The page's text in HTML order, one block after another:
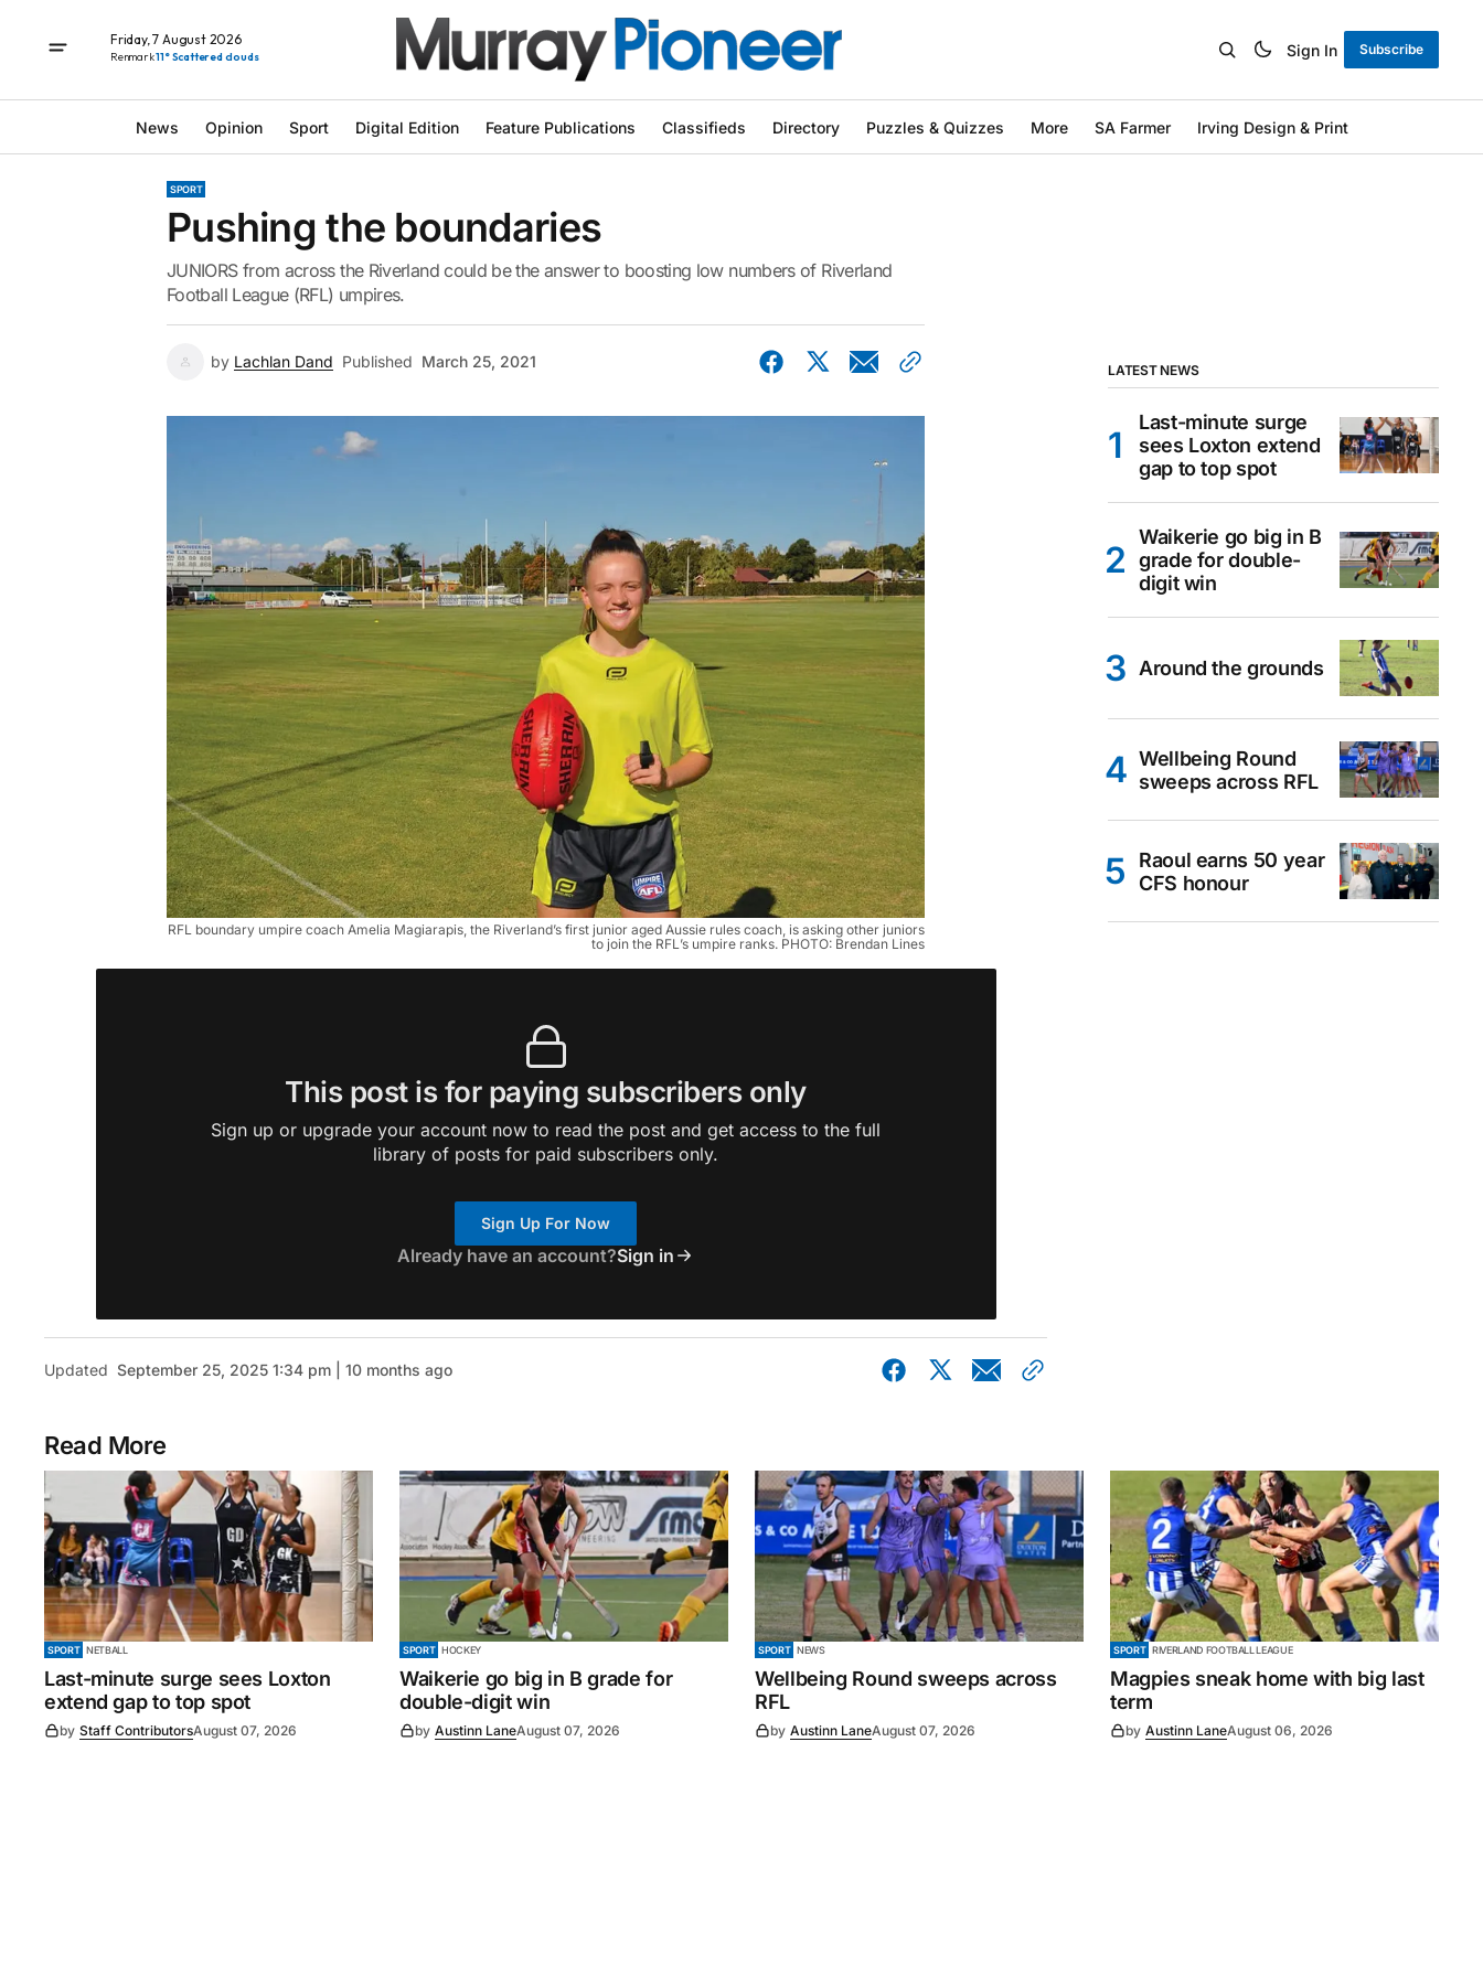
Friday, 7 August 2026
Renmark11° Scattered clouds Sign In Subscribe
News Opinion Sport Digital Edition Feature Publications Classifieds Directory Puzzles & Quizzes More SA Farmer Irving Design & Print
SPORT
Pushing the boundaries
JUNIORS from across the Riverland could be the answer to boosting low numbers of Riverland
Football League (RFL) umpires.
by Lachlan Dand Published March 25, 2021
RFL boundary umpire coach Amelia Magiarapis, the Riverland’s first junior aged Aussie rules coach, is asking other juniors
to join the RFL’s umpire ranks. PHOTO: Brendan Lines
This post is for paying subscribers only
Sign up or upgrade your account now to read the post and get access to the full
library of posts for paid subscribers only.
Sign Up For Now
Already have an account?Sign in
Updated September 25, 2025 1:34 pm | 10 months ago
LATEST NEWS
Last-minute surge
sees Loxton extend
gap to top spot
Waikerie go big in B
grade for double-
digit win
Around the grounds
Wellbeing Round
sweeps across RFL
Raoul earns 50 year
CFS honour
Read More
SPORT NETBALL
Last-minute surge sees Loxton
extend gap to top spot
by Staff ContributorsAugust 07, 2026
SPORT HOCKEY
Waikerie go big in B grade for
double-digit win
by Austinn LaneAugust 07, 2026
SPORT NEWS
Wellbeing Round sweeps across
RFL
by Austinn LaneAugust 07, 2026
SPORT RIVERLAND FOOTBALL LEAGUE
Magpies sneak home with big last
term
by Austinn LaneAugust 06, 2026